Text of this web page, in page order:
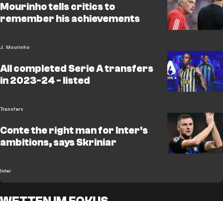
Mourinho tells critics to
remember his achievements
J. Mourinho
All completed Serie A transfers
in 2023-24 - listed
Transfers
Conte the right man for Inter's
ambitions, says Skriniar
Inter